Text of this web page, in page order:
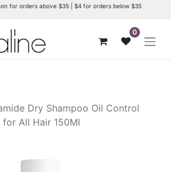
for orders above $35 | $4 for orders below $35
0
Dry Shampoo Oil Control
All Hair 150Ml